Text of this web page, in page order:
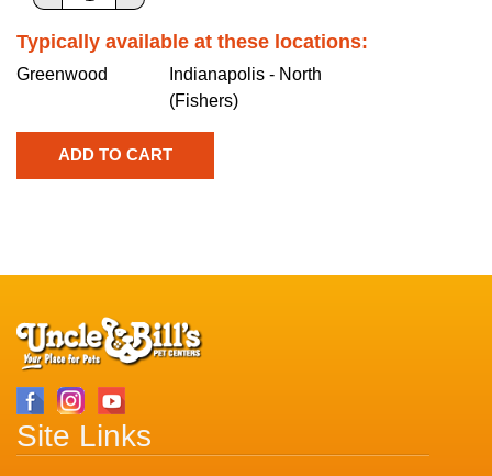
Typically available at these locations:
Greenwood
Indianapolis - North
(Fishers)
Site Links